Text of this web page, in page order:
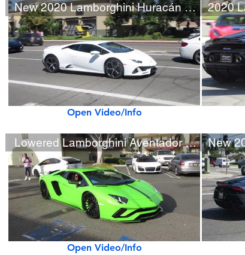
New 2020 Lamborghini Huracán Evo
Open Video/Info
Lowered Lamborghini Aventador S w/ AGX Exhaust
Open Video/Info